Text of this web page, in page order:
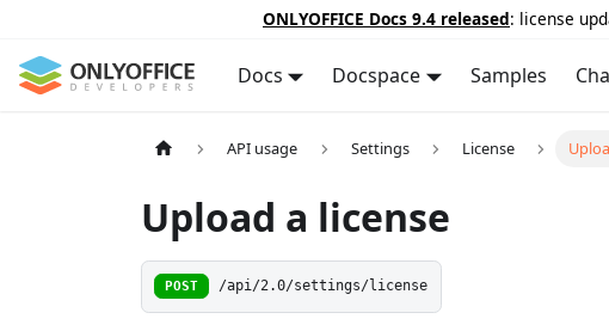
ONLYOFFICE Docs 9.4 released: license
Docs Docspace Samples
API usage Settings License
Upload a license
POST /api/2.0/settings/license